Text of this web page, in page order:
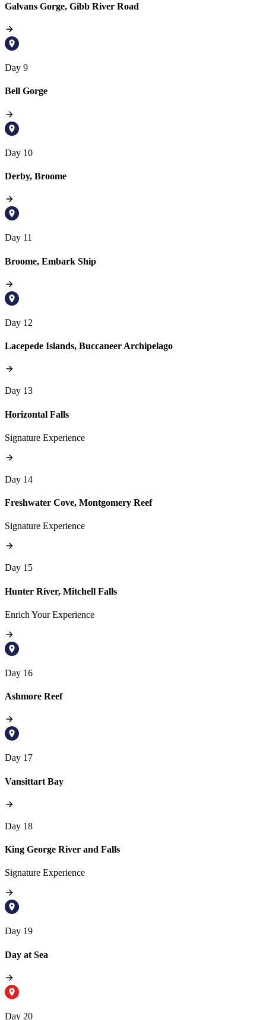
Galvans Gorge, Gibb River Road
Day 9
Bell Gorge
Day 10
Derby, Broome
Day 11
Broome, Embark Ship
Day 12
Lacepede Islands, Buccaneer Archipelago
Day 13
Horizontal Falls
Signature Experience
Day 14
Freshwater Cove, Montgomery Reef
Signature Experience
Day 15
Hunter River, Mitchell Falls
Enrich Your Experience
Day 16
Ashmore Reef
Day 17
Vansittart Bay
Day 18
King George River and Falls
Signature Experience
Day 19
Day at Sea
Day 20